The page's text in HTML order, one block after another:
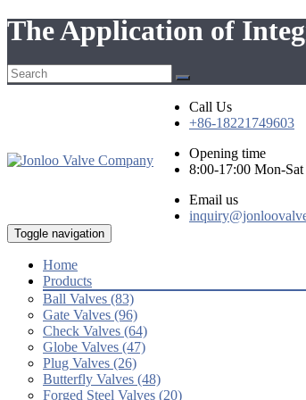
The Application of
Call Us
+86-18221749603
Opening time
8:00-17:00 Mon-
Email us
Toggle navigation
Home
Products
Ball Valves (83)
Gate Valves (96)
Check Valves (64)
Globe Valves (47)
Plug Valves (26)
Butterfly Valves (48)
Forged Steel Valves (20)